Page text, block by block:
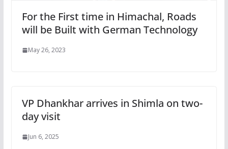
For the First time in Himachal, Roads
will be Built with German Technology
May 26, 2023
VP Dhankhar arrives in Shimla on two-
day visit
Jun 6, 2025